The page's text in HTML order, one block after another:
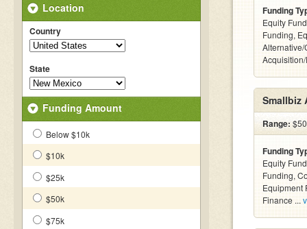
Location
Country
State
Funding Amount
Below $10k
$10k
$25k
$50k
$75k
Funding
Equity
Funding,
Smallbiz
Range:
Funding
Equity
Funding,
Equipment
Finance ...